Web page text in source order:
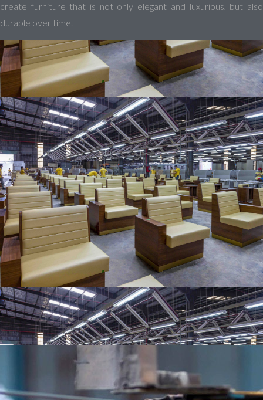
create furniture that is not only elegant and luxurious, but also
durable over time.